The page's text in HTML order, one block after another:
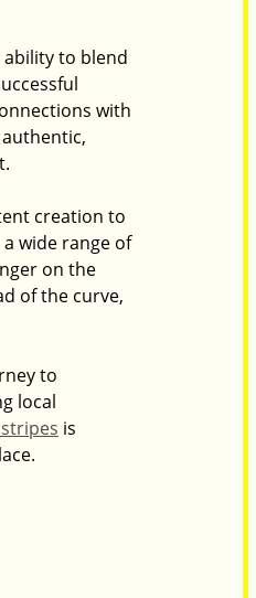
to blend
with
creation to
wide range of
on the
of the curve,
to
local
is